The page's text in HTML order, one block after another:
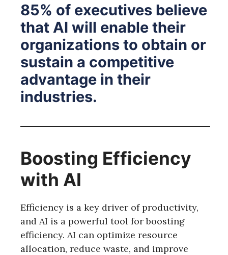
85% of executives believe
that AI will enable their
organizations to obtain or
sustain a competitive
advantage in their
industries.
Boosting Efficiency
with AI
Efficiency is a key driver of productivity,
and AI is a powerful tool for boosting
efficiency. AI can optimize resource
allocation, reduce waste, and improve